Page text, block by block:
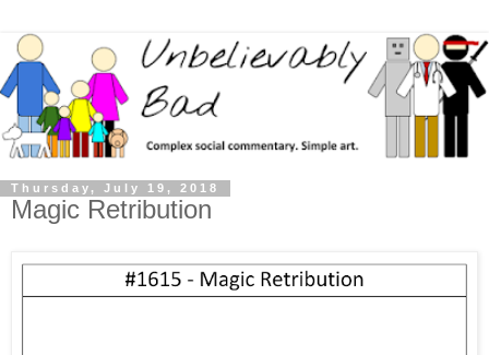
Thursday, July 19, 2018
Magic Retribution